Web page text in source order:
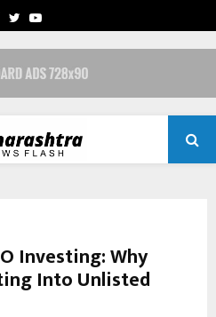
TWITTERYOUTUBE
Investing: Why
Into Unlisted